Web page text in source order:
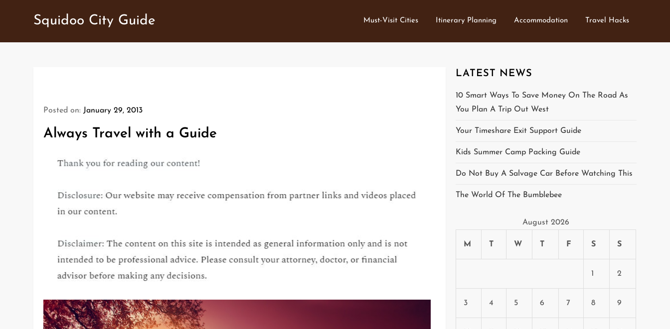
Squidoo City Guide Must-Visit Cities Itinerary Planning Accommodation Travel Hacks
Posted on: January 29, 2013
Always Travel with a Guide
LATEST NEWS
10 Smart Ways To Save Money On The Road As
You Plan A Trip Out West
Your Timeshare Exit Support Guide
Kids Summer Camp Packing Guide
Do Not Buy A Salvage Car Before Watching This
The World Of The Bumblebee
August 2026
M T W T F S S
1 2
3 4 5 6 7 8 9